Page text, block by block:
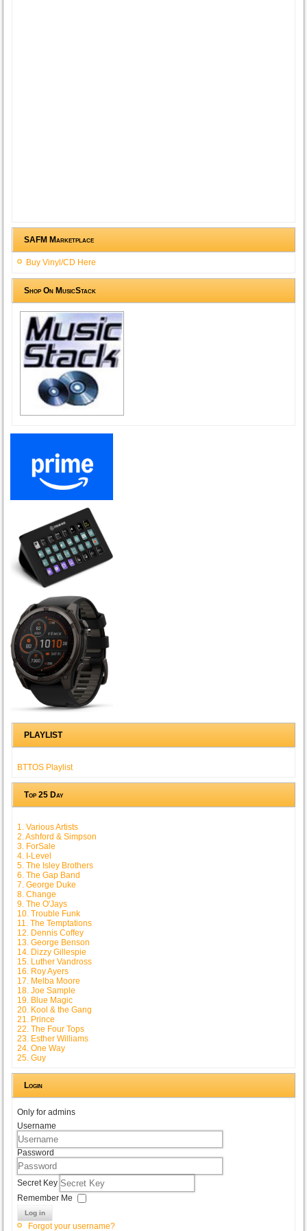
SAFM Marketplace
Buy Vinyl/CD Here
Shop On MusicStack
PLAYLIST
BTTOS Playlist
Top 25 Day
1. Various Artists
2. Ashford & Simpson
3. ForSale
4. I-Level
5. The Isley Brothers
6. The Gap Band
7. George Duke
8. Change
9. The O'Jays
10. Trouble Funk
11. The Temptations
12. Dennis Coffey
13. George Benson
14. Dizzy Gillespie
15. Luther Vandross
16. Roy Ayers
17. Melba Moore
18. Joe Sample
19. Blue Magic
20. Kool & the Gang
21. Prince
22. The Four Tops
23. Esther Williams
24. One Way
25. Guy
Login
Only for admins
Username
Password
Secret Key
Remember Me
Log in
Forgot your username?